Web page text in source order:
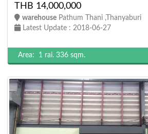
THB 14,000,000
warehouse Pathum Thani ,Thanyaburi
Latest Update : 2018-06-27
Area: 1 rai. 336 sqm.